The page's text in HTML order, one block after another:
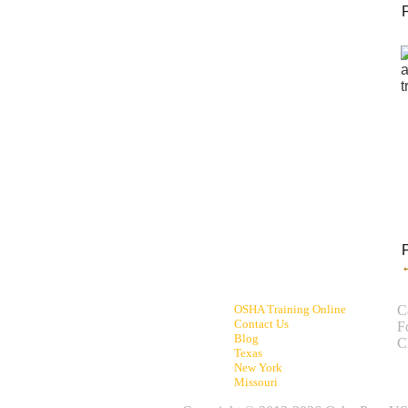
OSHA Training Online
Contact Us
Blog
Texas
New York
Missouri